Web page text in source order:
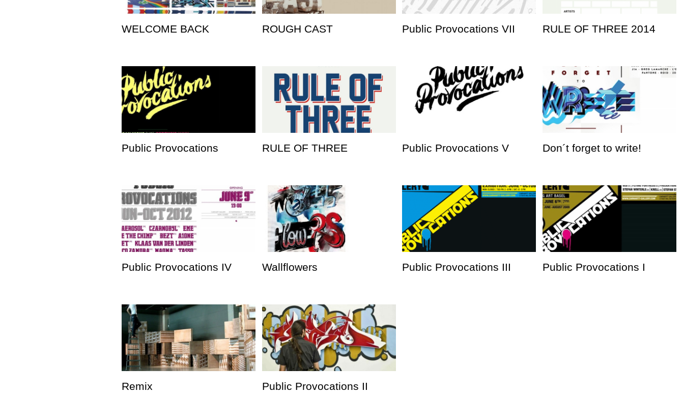
WELCOME BACK ROUGH CAST Public Provocations VII RULE OF THREE 2014
Public Provocations RULE OF THREE Public Provocations V Don´t forget to write!
Public Provocations IV Wallflowers Public Provocations III Public Provocations I
Remix Public Provocations II